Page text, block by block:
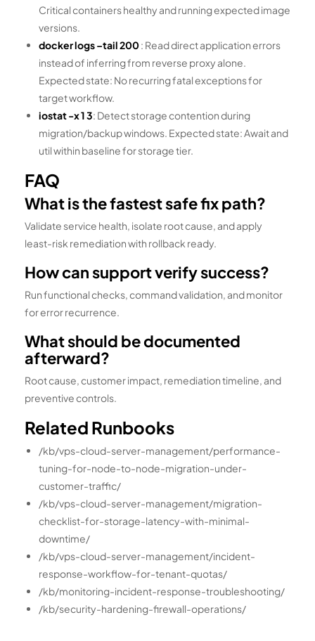
Critical containers healthy and running expected image
versions.
docker logs –tail 200: Read direct application errors
instead of inferring from reverse proxy alone.
Expected state: No recurring fatal exceptions for
target workflow.
iostat -x 1 3: Detect storage contention during
migration/backup windows. Expected state: Await and
util within baseline for storage tier.
FAQ
What is the fastest safe fix path?
Validate service health, isolate root cause, and apply
least-risk remediation with rollback ready.
How can support verify success?
Run functional checks, command validation, and monitor
for error recurrence.
What should be documented
afterward?
Root cause, customer impact, remediation timeline, and
preventive controls.
Related Runbooks
/kb/vps-cloud-server-management/performance-
tuning-for-node-to-node-migration-under-
customer-traffic/
/kb/vps-cloud-server-management/migration-
checklist-for-storage-latency-with-minimal-
downtime/
/kb/vps-cloud-server-management/incident-
response-workflow-for-tenant-quotas/
/kb/monitoring-incident-response-troubleshooting/
/kb/security-hardening-firewall-operations/